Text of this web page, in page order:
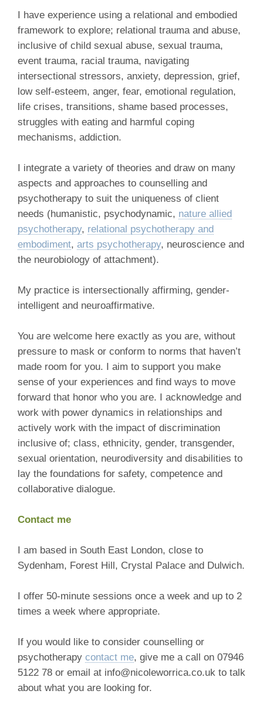
I have experience using a relational and embodied
framework to explore; relational trauma and abuse,
inclusive of child sexual abuse, sexual trauma,
event trauma, racial trauma, navigating
intersectional stressors, anxiety, depression, grief,
low self-esteem, anger, fear, emotional regulation,
life crises, transitions, shame based processes,
struggles with eating and harmful coping
mechanisms, addiction.
I integrate a variety of theories and draw on many
aspects and approaches to counselling and
psychotherapy to suit the uniqueness of client
needs (humanistic, psychodynamic, nature allied
psychotherapy, relational psychotherapy and
embodiment, arts psychotherapy, neuroscience and
the neurobiology of attachment).
My practice is intersectionally affirming, gender-
intelligent and neuroaffirmative.
You are welcome here exactly as you are, without
pressure to mask or conform to norms that haven’t
made room for you. I aim to support you make
sense of your experiences and find ways to move
forward that honor who you are. I acknowledge and
work with power dynamics in relationships and
actively work with the impact of discrimination
inclusive of; class, ethnicity, gender, transgender,
sexual orientation, neurodiversity and disabilities to
lay the foundations for safety, competence and
collaborative dialogue.
Contact me
I am based in South East London, close to
Sydenham, Forest Hill, Crystal Palace and Dulwich.
I offer 50-minute sessions once a week and up to 2
times a week where appropriate.
If you would like to consider counselling or
psychotherapy contact me, give me a call on 07946
5122 78 or email at info@nicoleworrica.co.uk to talk
about what you are looking for.